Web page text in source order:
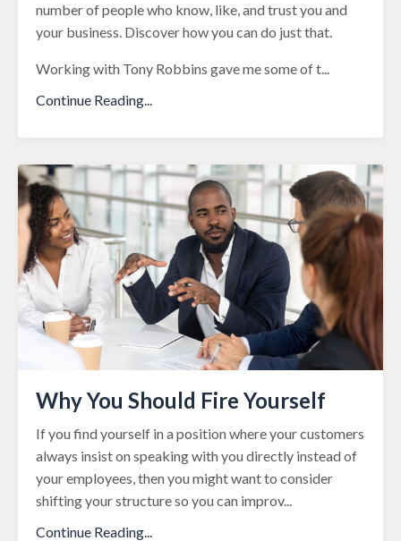
number of people who know, like, and trust you and
your business. Discover how you can do just that.
Working with Tony Robbins gave me some of t...
Continue Reading...
Why You Should Fire Yourself
If you find yourself in a position where your customers
always insist on speaking with you directly instead of
your employees, then you might want to consider
shifting your structure so you can improv...
Continue Reading...